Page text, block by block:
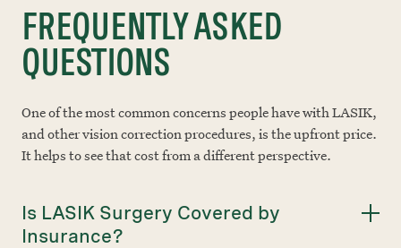
FREQUENTLY ASKED
QUESTIONS
One of the most common concerns people have with LASIK,
and other vision correction procedures, is the upfront price.
It helps to see that cost from a different perspective.
Is LASIK Surgery Covered by
Insurance?